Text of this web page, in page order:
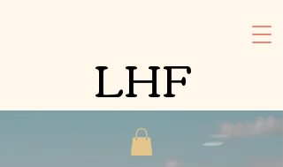
LHF